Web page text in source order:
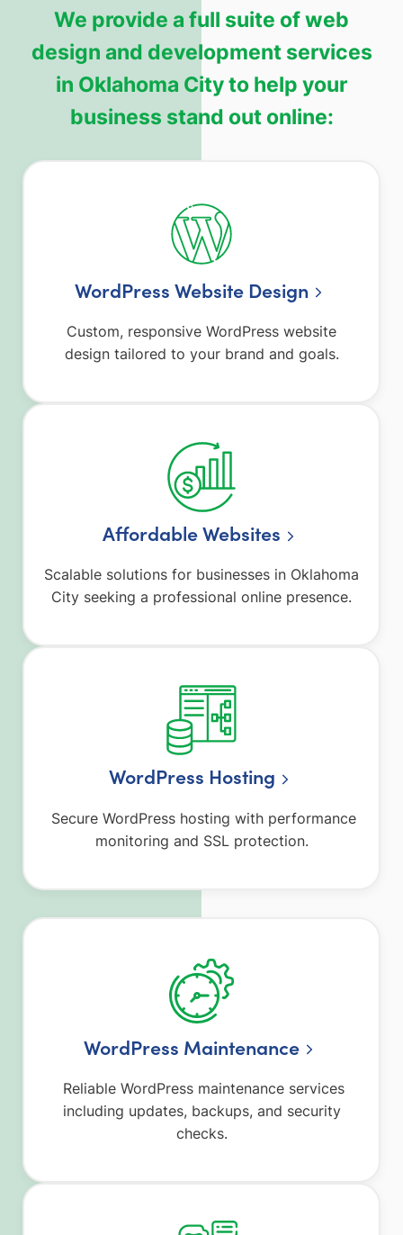
We provide a full suite of web
design and development services
in Oklahoma City to help your
business stand out online:
WordPress Website Design
Custom, responsive WordPress website
design tailored to your brand and goals.
Affordable Websites
Scalable solutions for businesses in Oklahoma
City seeking a professional online presence.
WordPress Hosting
Secure WordPress hosting with performance
monitoring and SSL protection.
WordPress Maintenance
Reliable WordPress maintenance services
including updates, backups, and security
checks.